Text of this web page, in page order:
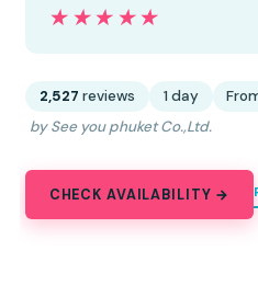
★★★★★
★★★★★
2,527 reviews 1 day
by See you phuket Co.,Ltd.
CHECK AVAILABILITY →